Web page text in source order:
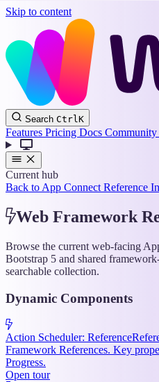
Skip to content
Wappler
Docs
Search CtrlK
Features Pricing Docs Community
Current hub
Back to App Connect Reference
Web Framework
Browse the current web-facing
Bootstrap 5 and shared
searchable collection.
Dynamic Components
Action Scheduler: Reference
Framework References. Key
Progress.
Open tour